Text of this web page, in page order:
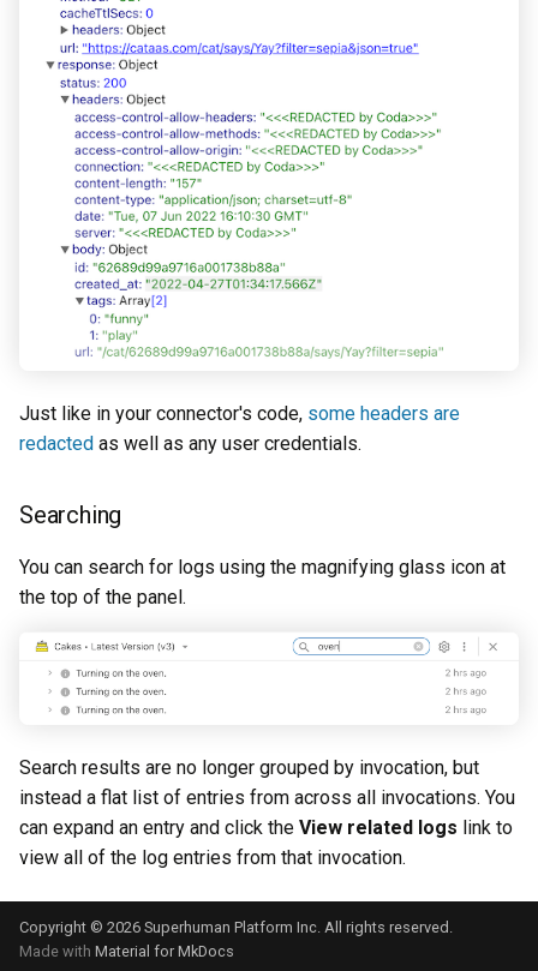
Just like in your connector's code, some headers are
redacted as well as any user credentials.
Searching
You can search for logs using the magnifying glass icon at
the top of the panel.
Search results are no longer grouped by invocation, but
instead a flat list of entries from across all invocations. You
can expand an entry and click the View related logs link to
view all of the log entries from that invocation.
Copyright © 2026 Superhuman Platform Inc. All rights reserved.
Made with Material for MkDocs